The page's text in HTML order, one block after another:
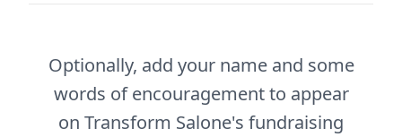
Optionally, add your name and some
words of encouragement to appear
on Transform Salone's fundraising